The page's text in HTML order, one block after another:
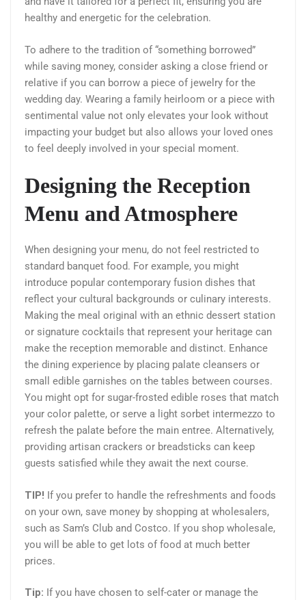
healthy and energetic for the celebration.
To adhere to the tradition of “something borrowed”
while saving money, consider asking a close friend or
relative if you can borrow a piece of jewelry for the
wedding day. Wearing a family heirloom or a piece with
sentimental value not only elevates your look without
impacting your budget but also allows your loved ones
to feel deeply involved in your special moment.
Designing the Reception
Menu and Atmosphere
When designing your menu, do not feel restricted to
standard banquet food. For example, you might
introduce popular contemporary fusion dishes that
reflect your cultural backgrounds or culinary interests.
Making the meal original with an ethnic dessert station
or signature cocktails that represent your heritage can
make the reception memorable and distinct. Enhance
the dining experience by placing palate cleansers or
small edible garnishes on the tables between courses.
You might opt for sugar-frosted edible roses that match
your color palette, or serve a light sorbet intermezzo to
refresh the palate before the main entree. Alternatively,
providing artisan crackers or breadsticks can keep
guests satisfied while they await the next course.
TIP! If you prefer to handle the refreshments and foods
on your own, save money by shopping at wholesalers,
such as Sam’s Club and Costco. If you shop wholesale,
you will be able to get lots of food at much better
prices.
Tip: If you have chosen to self-cater or manage the